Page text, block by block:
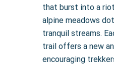
that burst into a
alpine meadows
tranquil streams.
trail offers a new
encouraging